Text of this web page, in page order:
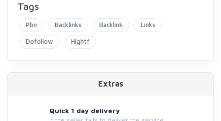
Tags
Pbn Backlinks Backlink Links
Dofollow Hightf
Extras
Quick 1 day delivery